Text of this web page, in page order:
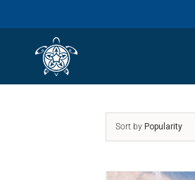
Sort by Popularity